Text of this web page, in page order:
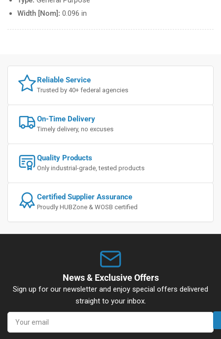
Width [Nom]: 0.096 in
Reliable Service
Trusted by 40+ federal agencies
On-Time Delivery
Timely delivery, no excuses
Quality Products
Only industrial-grade, tested products
Certified Supplier Assurance
Proudly HUBZone & WOSB certified
News & Exclusive Offers
Sign up for our newsletter and enjoy special offers delivered
straight to your inbox.
Your
email